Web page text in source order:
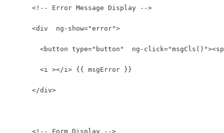
      <!-- Error Message Display -->
      <div  ng-show="error">
<button type="button"  ng-
        <i ></i> {{ msgError }}
      </div>
      <!-- Form Display -->